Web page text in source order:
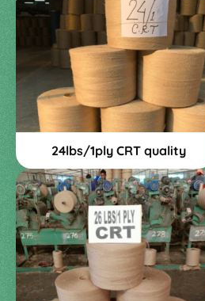
24lbs/1ply CRT quality